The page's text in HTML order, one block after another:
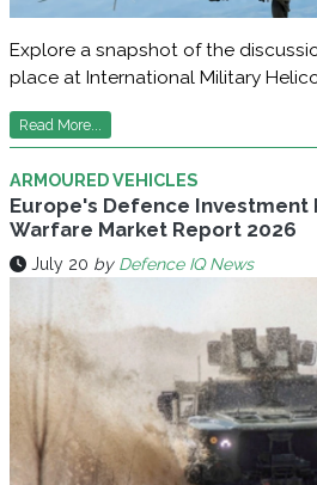
Explore a snapshot of the
place at International Military
Read More...
ARMOURED VEHICLES
Europe's Defence Investment
Warfare Market Report 2026
July 20 by Defence IQ News